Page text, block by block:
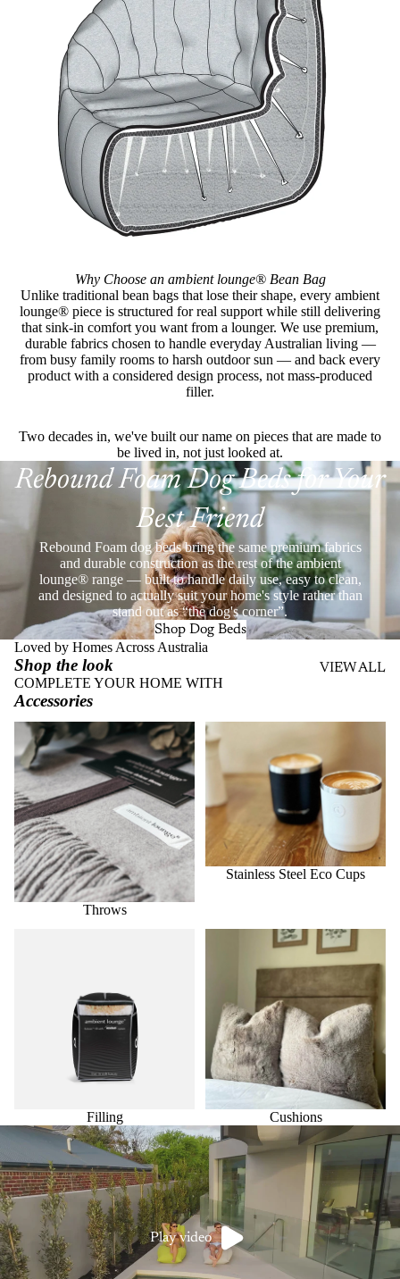
Why Choose an ambient lounge® Bean Bag
Unlike traditional bean bags that lose their shape, every ambient
lounge® piece is structured for real support while still delivering
that sink-in comfort you want from a lounger. We use premium,
durable fabrics chosen to handle everyday Australian living —
from busy family rooms to harsh outdoor sun — and back every
product with a considered design process, not mass-produced
filler.
Two decades in, we've built our name on pieces that are made to
be lived in, not just looked at.
Rebound Foam Dog Beds for Your
Best Friend
Rebound Foam dog beds bring the same premium fabrics
and durable construction as the rest of the ambient
lounge® range — built to handle daily use, easy to clean,
and designed to actually suit your home's style rather than
stand out as “the dog's corner”.
Shop Dog Beds
Loved by Homes Across Australia
Shop the look VIEW ALL
COMPLETE YOUR HOME WITH
Accessories
Throws
Throws
Stainless Steel Eco Cups
Stainless Steel Eco Cups
Filling Cushions
Play video